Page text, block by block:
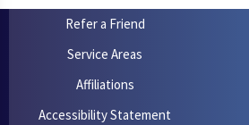
Refer a Friend
Service Areas
Affiliations
Accessibility Statement